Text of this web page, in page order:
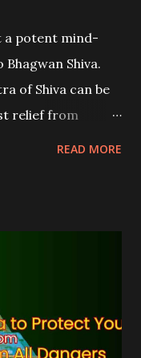
a potent mind-
Shiva.
of Shiva can be
relief from
READ MORE